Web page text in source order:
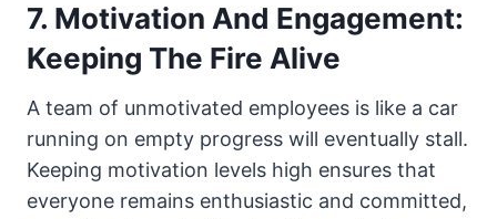
7. Motivation And Engagement:
Keeping The Fire Alive
A team of unmotivated employees is like a car
running on empty progress will eventually stall.
Keeping motivation levels high ensures that
everyone remains enthusiastic and committed,